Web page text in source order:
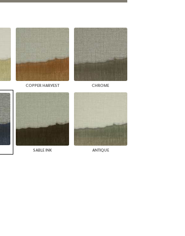
CONTRACT PLUS+
ECLIPSE AUTOMATED SUN
CONTROL
CABLE GUIDE
COPPER HARVEST CHROME
SABLE INK ANTIQUE